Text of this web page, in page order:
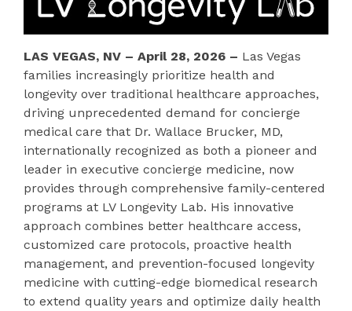
LAS VEGAS, NV – April 28, 2026 – Las Vegas
families increasingly prioritize health and
longevity over traditional healthcare approaches,
driving unprecedented demand for concierge
medical care that Dr. Wallace Brucker, MD,
internationally recognized as both a pioneer and
leader in executive concierge medicine, now
provides through comprehensive family-centered
programs at LV Longevity Lab. His innovative
approach combines better healthcare access,
customized care protocols, proactive health
management, and prevention-focused longevity
medicine with cutting-edge biomedical research
to extend quality years and optimize daily health